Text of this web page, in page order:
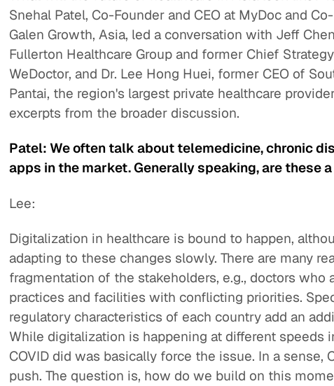
Snehal Patel, Co-Founder and CEO at MyDoc and
Galen Growth, Asia, led a conversation with Jeff
Fullerton Healthcare Group and former Chief
WeDoctor, and Dr. Lee Hong Huei, former CEO of
Pantai, the region's largest private healthcare
excerpts from the broader discussion.
Patel: We often talk about telemedicine, chronic
apps in the market. Generally speaking, are these
Lee:
Digitalization in healthcare is bound to happen,
adapting to these changes slowly. There are many
fragmentation of the stakeholders, e.g., doctors who
practices and facilities with conflicting priorities.
regulatory characteristics of each country add an
While digitalization is happening at different speeds
COVID did was basically force the issue. In a sense,
push. The question is, how do we build on this